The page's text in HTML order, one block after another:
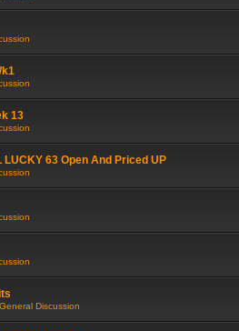
13
LUCKY 63 Open And Priced UP
Discussion